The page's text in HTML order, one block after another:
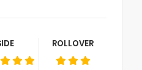
ROLLOVER